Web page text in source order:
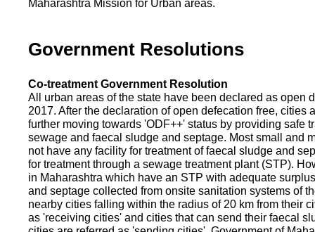
Maharashtra Mission for Urban areas.
Government Resolutions
Co-treatment Government Resolution
All urban areas of the state have been declared as open
2017. After the declaration of open defecation free, cities
further moving towards 'ODF++' status by providing safe
sewage and faecal sludge and septage. Most small and
not have any facility for treatment of faecal sludge and
for treatment through a sewage treatment plant (STP).
in Maharashtra which have an STP with adequate
and septage collected from onsite sanitation systems of
nearby cities falling within the radius of 20 km from their
as 'receiving cities' and cities that can send their faecal